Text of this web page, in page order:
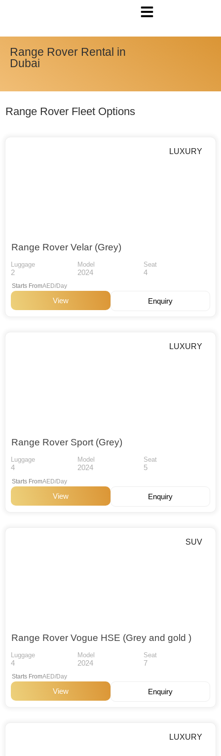
Range Rover Rental in
Dubai
Range Rover Fleet Options
LUXURY
Range Rover Velar (Grey)
Luggage
2
Model
2024
Seat
4
Starts FromAED/Day
View Enquiry
LUXURY
Range Rover Sport (Grey)
Luggage
4
Model
2024
Seat
5
Starts FromAED/Day
View Enquiry
SUV
Range Rover Vogue HSE (Grey and gold )
Luggage
4
Model
2024
Seat
7
Starts FromAED/Day
View Enquiry
LUXURY